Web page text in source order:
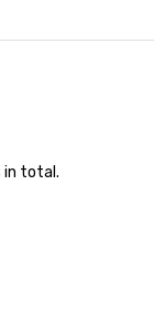
in total.